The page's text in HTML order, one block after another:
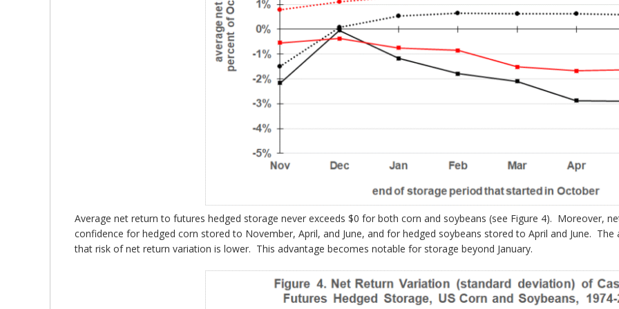
Average net return to futures hedged storage never exceeds $0 for both corn and soybeans (see Figure 4). Moreover,
confidence for hedged corn stored to November, April, and June, and for hedged soybeans stored to April and June.
that risk of net return variation is lower. This advantage becomes notable for storage beyond January.